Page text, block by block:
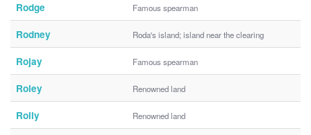
Rodge Famous spearman
Rodney Roda's island; island near the clearing
Rojay Famous spearman
Roley Renowned land
Rolly Renowned land